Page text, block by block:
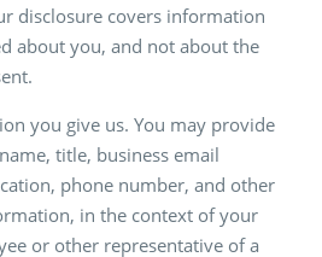
disclosure covers information
about you, and not about the
you give us. You may provide
title, business email
phone number, and other
in the context of your
or other representative of a